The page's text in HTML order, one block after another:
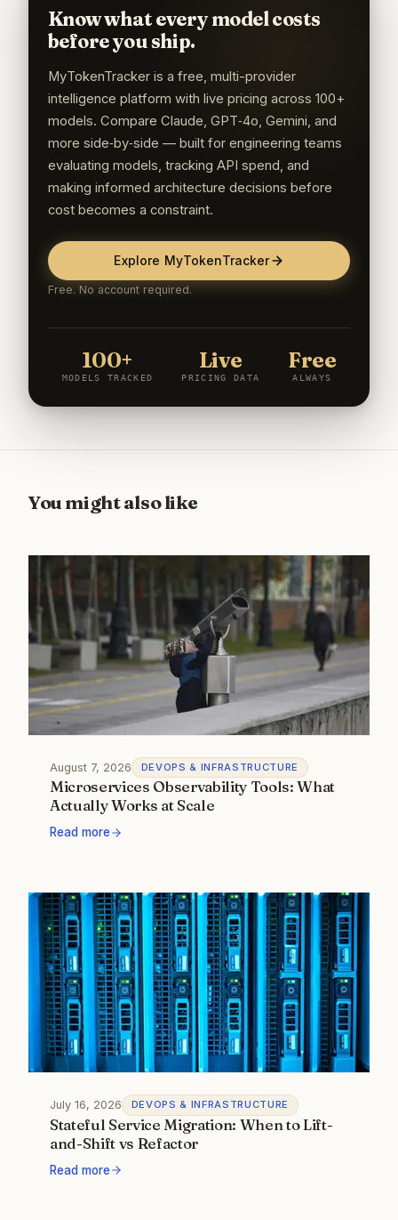
Know what every model costs
before you ship.
MyTokenTracker is a free, multi-provider
intelligence platform with live pricing across 100+
models. Compare Claude, GPT‑4o, Gemini, and
more side‑by‑side — built for engineering teams
evaluating models, tracking API spend, and
making informed architecture decisions before
cost becomes a constraint.
Explore MyTokenTracker
Free. No account required.
100+
MODELS TRACKED
Live
PRICING DATA
Free
ALWAYS
You might also like
August 7, 2026 DEVOPS & INFRASTRUCTURE
Microservices Observability Tools: What
Actually Works at Scale
Read more
July 16, 2026 DEVOPS & INFRASTRUCTURE
Stateful Service Migration: When to Lift-
and-Shift vs Refactor
Read more